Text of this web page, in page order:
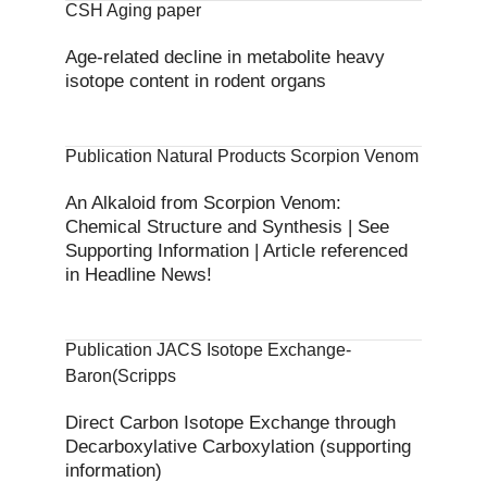
CSH Aging paper
Age-related decline in metabolite heavy
isotope content in rodent organs
Publication Natural Products Scorpion Venom
An Alkaloid from Scorpion Venom:
Chemical Structure and Synthesis | See
Supporting Information | Article referenced
in Headline News!
Publication JACS Isotope Exchange-
Baron(Scripps
Direct Carbon Isotope Exchange through
Decarboxylative Carboxylation (supporting
information)